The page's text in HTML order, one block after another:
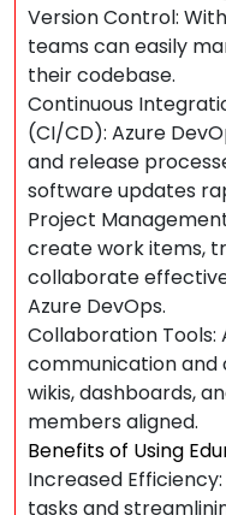
Version Control:
teams can easily
their codebase.
Continuous
(CI/CD): Azure
and release
software updates
Project
create work items,
collaborate
Azure DevOps.
Collaboration Tools:
communication and
wikis, dashboards,
members aligned.
Benefits of Using
Increased
tasks and